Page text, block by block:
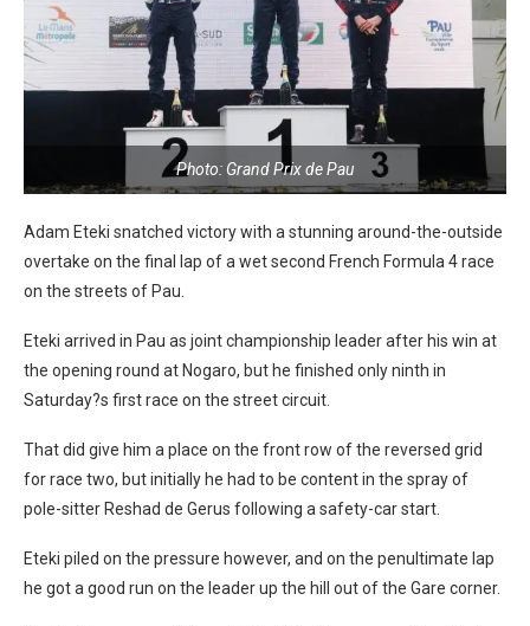
Photo: Grand Prix de Pau
Adam Eteki snatched victory with a stunning around-the-outside
overtake on the final lap of a wet second French Formula 4 race
on the streets of Pau.
Eteki arrived in Pau as joint championship leader after his win at
the opening round at Nogaro, but he finished only ninth in
Saturday?s first race on the street circuit.
That did give him a place on the front row of the reversed grid
for race two, but initially he had to be content in the spray of
pole-sitter Reshad de Gerus following a safety-car start.
Eteki piled on the pressure however, and on the penultimate lap
he got a good run on the leader up the hill out of the Gare corner.